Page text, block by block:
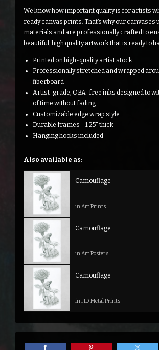
We know how important quality is for artists
ready canvas prints. That’s why our canvases
materials and are professionally crafted to
beautiful, high quality artwork that is ready to
Printed on high-quality artist stock
Professionally stretched and wrapped
fiberboard
Artist-grade, OBA-free inks designed to
of time without fading
Customizable edge wrap style
Durable frames - 1.25" thick
Hanging hooks included
Also available as:
Camouflage
in Art Prints
Camouflage
in Art Posters
Camouflage
in HD Metal Prints